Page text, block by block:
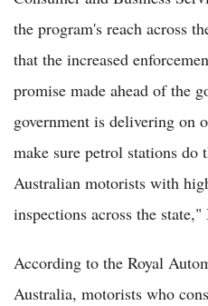
the program's reach across
that the increased
promise made ahead of the
government is delivering on
make sure petrol stations
Australian motorists with
inspections across the
According to the Royal
Australia, motorists who